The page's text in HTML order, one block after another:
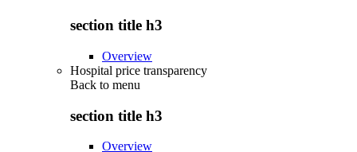
section title h3
Overview
Hospital price transparency
Back to menu
section title h3
Overview